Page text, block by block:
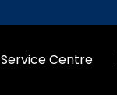
Service Centre